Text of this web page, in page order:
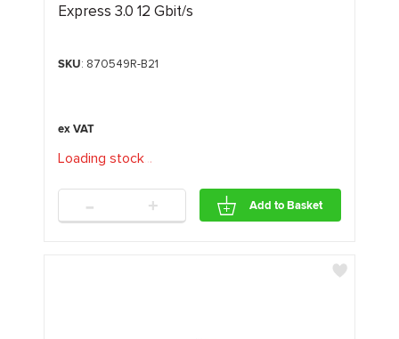
Express 3.0 12 Gbit/s
SKU: 870549R-B21
Loading stock. ..
- + Add to Basket